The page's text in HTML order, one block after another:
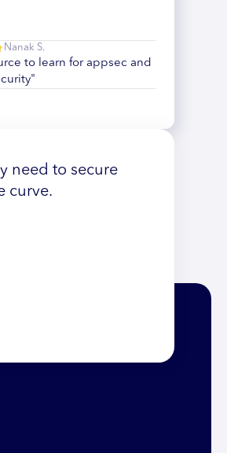
Nanak S.
to learn for appsec and
need to secure
curve.